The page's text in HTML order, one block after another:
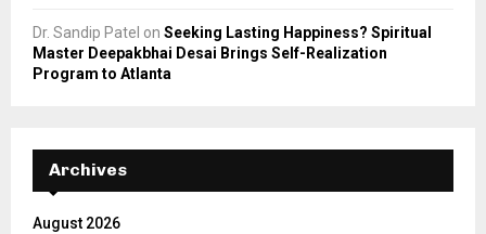
Dr. Sandip Patel on Seeking Lasting Happiness? Spiritual
Master Deepakbhai Desai Brings Self-Realization
Program to Atlanta
Archives
August 2026